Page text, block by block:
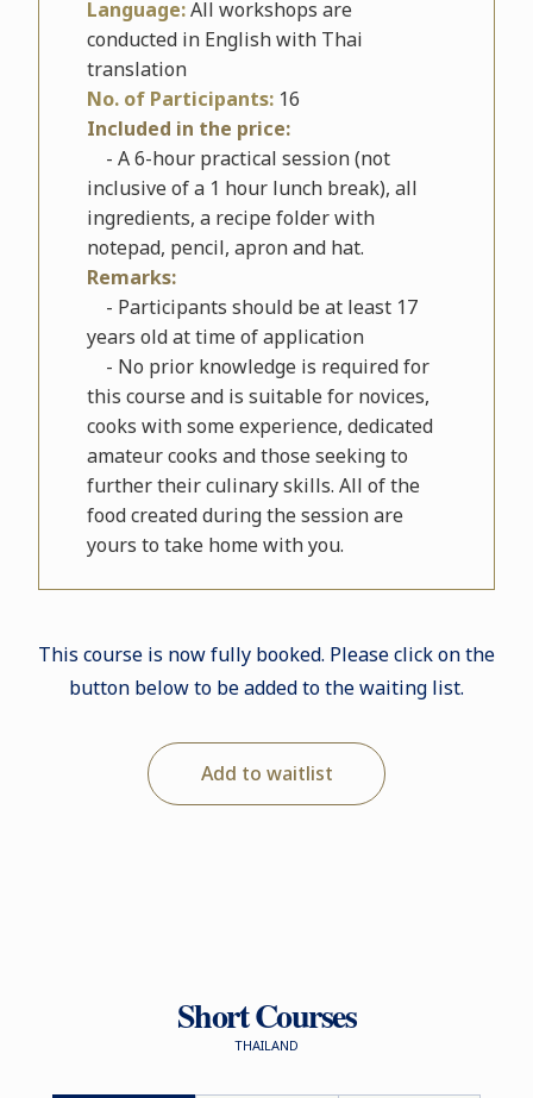
Language:All workshops are
conducted in English with Thai
translation
No. of Participants: 16
Included in the price:
- A 6-hour practical session (not
inclusive of a 1 hour lunch break), all
ingredients, a recipe folder with
notepad, pencil, apron and hat.
Remarks:
- Participants should be at least 17
years old at time of application
- No prior knowledge is required for
this course and is suitable for novices,
cooks with some experience, dedicated
amateur cooks and those seeking to
further their culinary skills. All of the
food created during the session are
yours to take home with you.
This course is now fully booked. Please click on the
button below to be added to the waiting list.
Add to waitlist
Short Courses
THAILAND